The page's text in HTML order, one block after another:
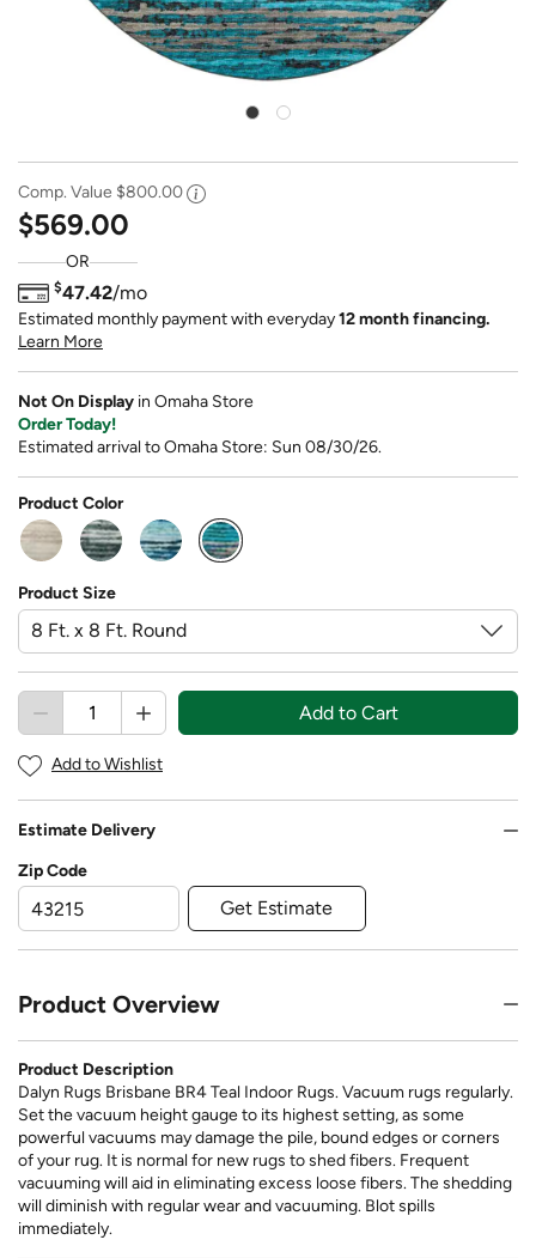
Comp. Value $800.00
$569.00
OR
$47.42/mo
Estimated monthly payment with everyday12 month financing.
Learn More
Not On Display in Omaha Store
Order Today!
Estimated arrival to Omaha Store: Sun 08/30/26.
Product Color
selected
Product Size
Add to Cart
Add to Wishlist
Estimate Delivery
Zip Code
Get Estimate
Product Overview
Product Description
Dalyn Rugs Brisbane BR4 Teal Indoor Rugs. Vacuum rugs regularly.
Set the vacuum height gauge to its highest setting, as some
powerful vacuums may damage the pile, bound edges or corners
of your rug. It is normal for new rugs to shed fibers. Frequent
vacuuming will aid in eliminating excess loose fibers. The shedding
will diminish with regular wear and vacuuming. Blot spills
immediately.